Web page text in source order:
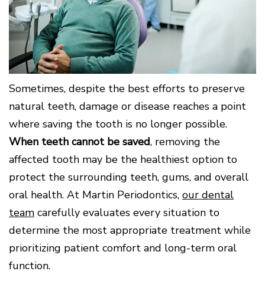
Why
Choose
a
Periodontist?
Body
Connection
Healthy
Gums
and
a
Healthy
Heart
What
is
Periodontal
Disease?
How
is
Periodontal
Disease
Treated?
The
Dental
Consequences
of
Periodontal
Disease
for
Orthodontics
Cosmetics
LANAP
Treatment
3D
Imaging
/
Cone
Beam
CT
Digital
Rays
Patient
Forms
Testimonials
Dental
FAQ
Patient
Comfort
and
Sedation
Options
Blog
Smile
Gallery
Education
Contact
Mason
Location
Middletown
Location
Fairfield
Location
Oxford
Location
Sometimes, despite the best efforts to preserve
natural teeth, damage or disease reaches a point
where saving the tooth is no longer possible.
When teeth cannot be saved, removing the
affected tooth may be the healthiest option to
protect the surrounding teeth, gums, and overall
oral health. At Martin Periodontics, our dental
team carefully evaluates every situation to
determine the most appropriate treatment while
prioritizing patient comfort and long-term oral
function.